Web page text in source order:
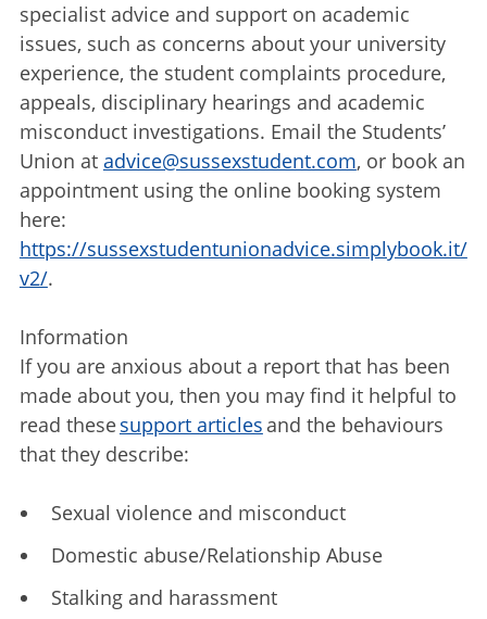
specialist advice and support on academic
issues, such as concerns about your university
experience, the student complaints procedure,
appeals, disciplinary hearings and academic
misconduct investigations. Email the Students’
Union at advice@sussexstudent.com, or book an
appointment using the online booking system
here:
https://sussexstudentunionadvice.simplybook.it/
v2/.
Information
If you are anxious about a report that has been
made about you, then you may find it helpful to
read thesesupport articles and the behaviours
that they describe:
Sexual violence and misconduct
Domestic abuse/Relationship Abuse
Stalking and harassment